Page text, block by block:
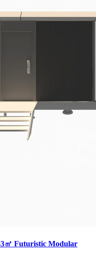
㎡ Futuristic Modular